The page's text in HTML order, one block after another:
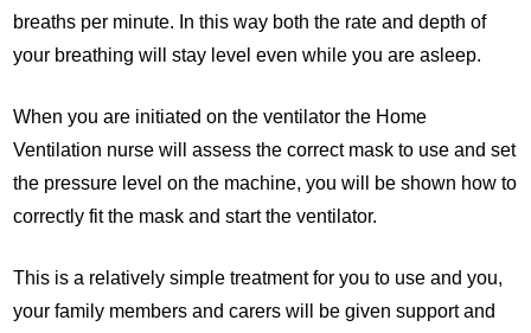
breaths per minute. In this way both the rate and depth of
your breathing will stay level even while you are asleep.
When you are initiated on the ventilator the Home
Ventilation nurse will assess the correct mask to use and set
the pressure level on the machine, you will be shown how to
correctly fit the mask and start the ventilator.
This is a relatively simple treatment for you to use and you,
your family members and carers will be given support and